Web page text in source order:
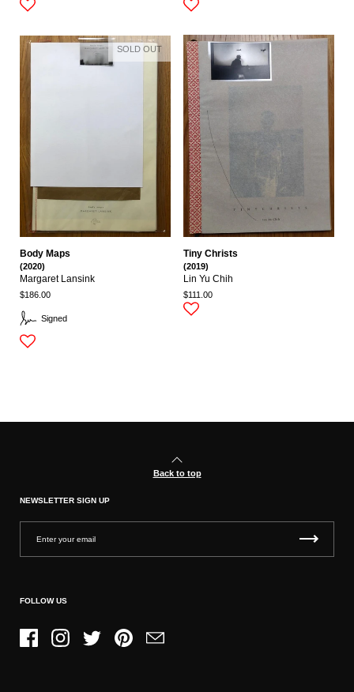
Signed
Body Maps
(2020)
Margaret Lansink
$186.00
SOLD OUT
Tiny Christs
(2019)
Lin Yu Chih
$111.00
Back to top
NEWSLETTER SIGN UP
FOLLOW US
FacebookInstagramTwitter PinterestEmail